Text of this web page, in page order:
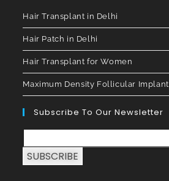
Hair Transplant in Delhi
Hair Patch in Delhi
Hair Transplant for Women
Maximum Density Follicular Implant
Subscribe To Our Newsletter
SUBSCRIBE